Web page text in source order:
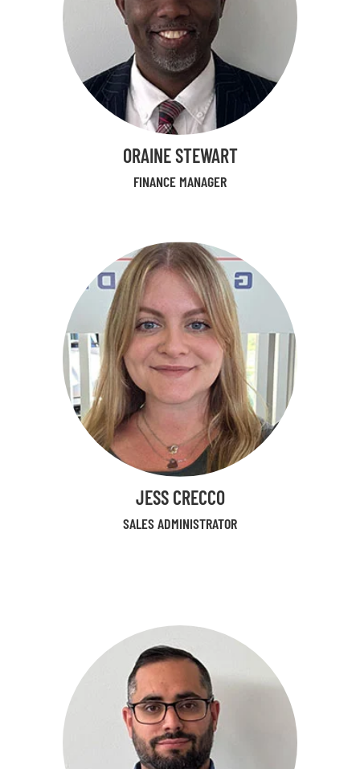
ORAINE STEWART
FINANCE MANAGER
JESS CRECCO
SALES ADMINISTRATOR